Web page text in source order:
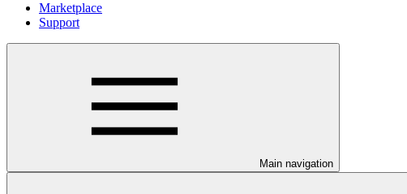
Marketplace
Support
Main navigation